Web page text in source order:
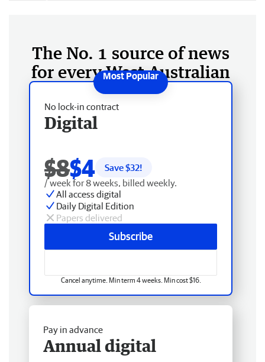
The No. 1 source of news
for every West Australian
No lock-in contract
Digital
$8$4 Save $32!
/ week for 8 weeks, billed weekly.
All access digital
Daily Digital Edition
Papers delivered
Subscribe
Cancel anytime. Min term 4 weeks. Min cost $16.
Pay in advance
Annual digital